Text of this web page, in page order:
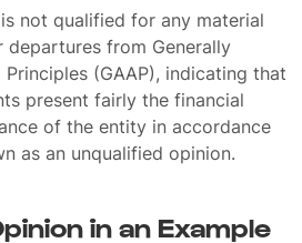
not qualified for any material
from Generally
(GAAP), indicating that
present fairly the financial
of the entity in accordance
as an unqualified opinion.
in an Example